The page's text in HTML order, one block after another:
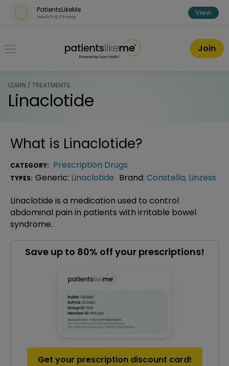
Skip over navigation
PatientsLikeMe
Health & Fitness View
PatientsLikeMe ®
Join
LEARN / TREATMENTS
Linaclotide
What is Linaclotide?
CATEGORY: Prescription Drugs
TYPES: Generic: Linaclotide Brand: Constella, Linzess
Linaclotide is a medication used to control
abdominal pain in patients with irritable bowel
syndrome.
Save up to 80% off your prescriptions!
Get your prescription discount card!